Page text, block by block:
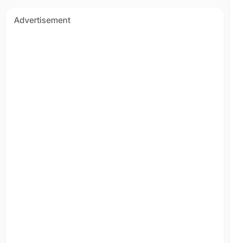
Advertisement